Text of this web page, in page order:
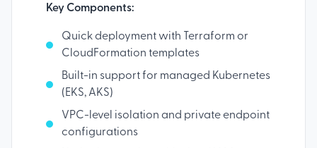
Key Components:
Quick deployment with Terraform or
CloudFormation templates
Built-in support for managed Kubernetes
(EKS, AKS)
VPC-level isolation and private endpoint
configurations